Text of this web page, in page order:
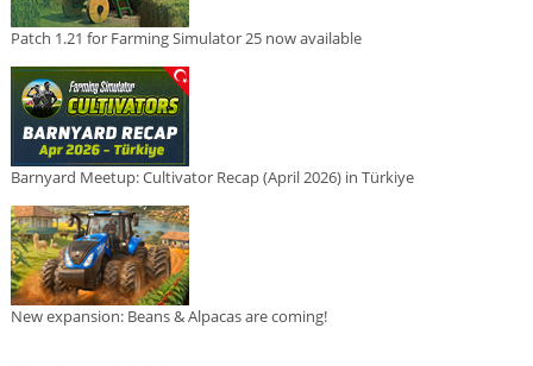
Patch 1.21 for Farming Simulator 25 now available
Barnyard Meetup: Cultivator Recap (April 2026) in Türkiye
New expansion: Beans & Alpacas are coming!